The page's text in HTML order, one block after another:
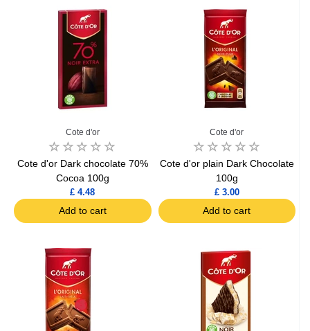
Cote d'or
Cote d'or Dark chocolate 70%
Cocoa 100g
£ 4.48
Add to cart
Cote d'or
Cote d'or plain Dark Chocolate
100g
£ 3.00
Add to cart